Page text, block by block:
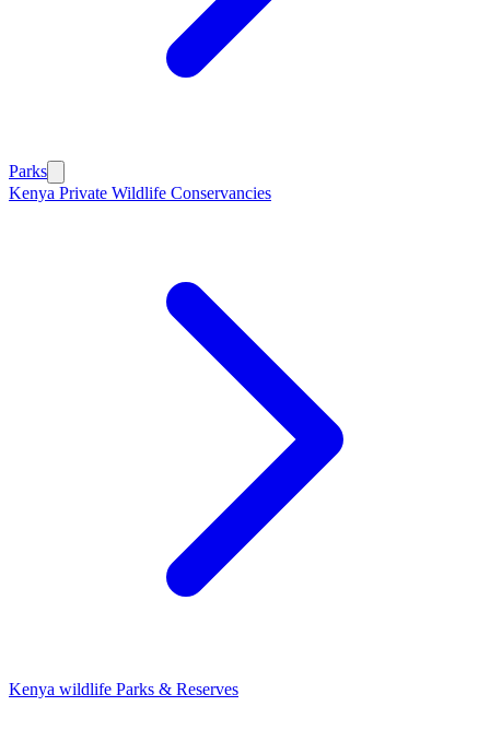
Parks
Kenya Private Wildlife Conservancies
Kenya wildlife Parks & Reserves